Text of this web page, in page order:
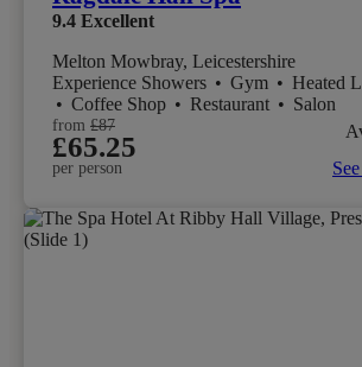
9.4 Excellent
Melton Mowbray, Leicestershire
Experience Showers • Gym • Heated
• Coffee Shop • Restaurant • Salon
from £87
£65.25
per person